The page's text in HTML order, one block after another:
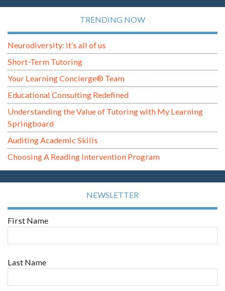
TRENDING NOW
Neurodiversity: it’s all of us
Short-Term Tutoring
Your Learning Concierge® Team
Educational Consulting Redefined
Understanding the Value of Tutoring with My Learning
Springboard
Auditing Academic Skills
Choosing A Reading Intervention Program
NEWSLETTER
First Name
Last Name